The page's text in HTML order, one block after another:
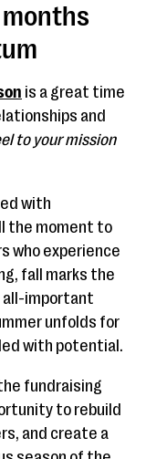
is a great time
and
to your mission
with
the moment to
who experience
fall marks the
all-important
unfolds for
with potential.
fundraising
to rebuild
and create a